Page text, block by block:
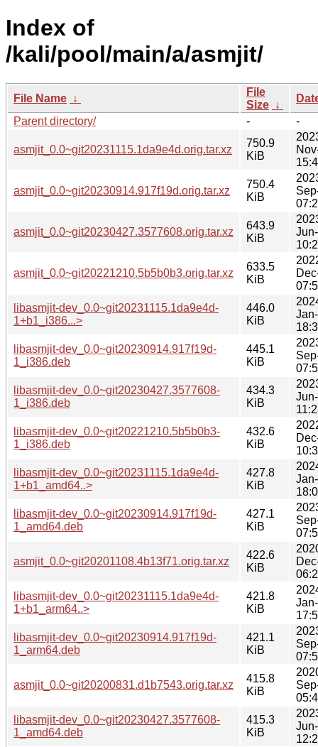
Index of
/kali/pool/main/a/asmjit/
File Name ↓
File
Size ↓
Parent directory/
- -
asmjit_0.0~git20231115.1da9e4d.orig.tar.xz
750.9
KiB
asmjit_0.0~git20230914.917f19d.orig.tar.xz
750.4
KiB
asmjit_0.0~git20230427.3577608.orig.tar.xz
643.9
KiB
asmjit_0.0~git20221210.5b5b0b3.orig.tar.xz
633.5
KiB
libasmjit-dev_0.0~git20231115.1da9e4d-
1+b1_i386...>
446.0
KiB
libasmjit-dev_0.0~git20230914.917f19d-
1_i386.deb
445.1
KiB
libasmjit-dev_0.0~git20230427.3577608-
1_i386.deb
434.3
KiB
libasmjit-dev_0.0~git20221210.5b5b0b3-
1_i386.deb
432.6
KiB
libasmjit-dev_0.0~git20231115.1da9e4d-
1+b1_amd64..>
427.8
KiB
libasmjit-dev_0.0~git20230914.917f19d-
1_amd64.deb
427.1
KiB
asmjit_0.0~git20201108.4b13f71.orig.tar.xz
422.6
KiB
libasmjit-dev_0.0~git20231115.1da9e4d-
1+b1_arm64..>
421.8
KiB
libasmjit-dev_0.0~git20230914.917f19d-
1_arm64.deb
421.1
KiB
asmjit_0.0~git20200831.d1b7543.orig.tar.xz
415.8
KiB
libasmjit-dev_0.0~git20230427.3577608-
1_amd64.deb
415.3
KiB